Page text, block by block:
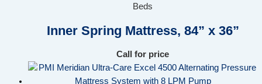
Beds
Inner Spring Mattress, 84” x 36”
Call for price